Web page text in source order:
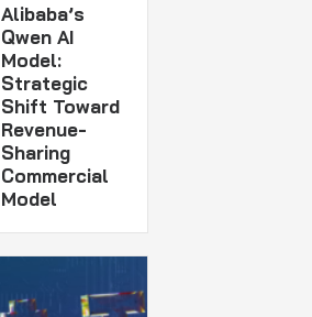
Alibaba’s
Qwen AI
Model:
Strategic
Shift Toward
Revenue-
Sharing
Commercial
Model